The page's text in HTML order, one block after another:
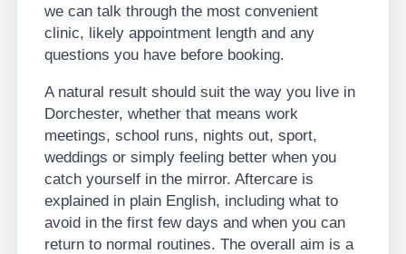
we can talk through the most convenient
clinic, likely appointment length and any
questions you have before booking.
A natural result should suit the way you live in
Dorchester, whether that means work
meetings, school runs, nights out, sport,
weddings or simply feeling better when you
catch yourself in the mirror. Aftercare is
explained in plain English, including what to
avoid in the first few days and when you can
return to normal routines. The overall aim is a